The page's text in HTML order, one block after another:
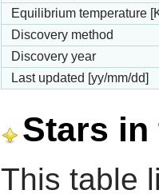
Equilibrium temperature
Discovery method
Discovery year
Last updated [yy/mm/dd]
Stars in
This table